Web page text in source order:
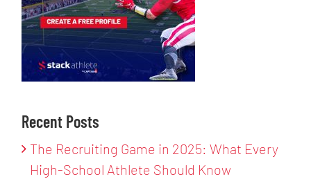
Recent Posts
The Recruiting Game in 2025: What Every
High-School Athlete Should Know